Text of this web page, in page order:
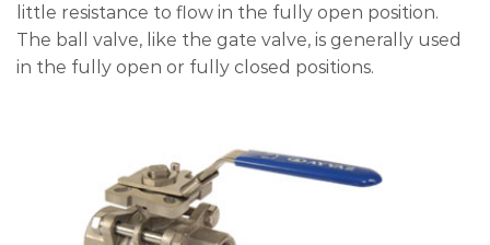
little resistance to flow in the fully open position.
The ball valve, like the gate valve, is generally used
in the fully open or fully closed positions.